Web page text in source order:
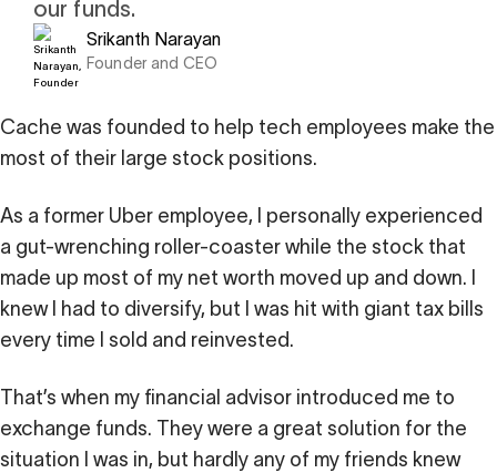
at
risk, unlike
Exchange
funds
drag in your
Exchange Fund
our newest fund
Fund
, Prospero Wealth
our funds.
Srikanth Narayan
Founder and CEO
Cache was founded to help tech employees make the
most of their large stock positions.
As a former Uber employee, I personally experienced
a gut-wrenching roller-coaster while the stock that
made up most of my net worth moved up and down. I
knew I had to diversify, but I was hit with giant tax bills
every time I sold and reinvested.
That’s when my financial advisor introduced me to
exchange funds. They were a great solution for the
situation I was in, but hardly any of my friends knew